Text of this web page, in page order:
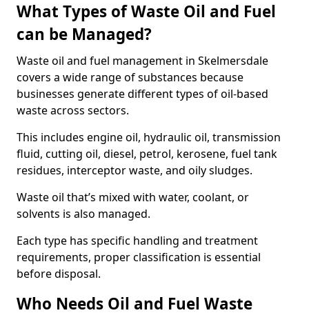
What Types of Waste Oil and Fuel
can be Managed?
Waste oil and fuel management in Skelmersdale
covers a wide range of substances because
businesses generate different types of oil-based
waste across sectors.
This includes engine oil, hydraulic oil, transmission
fluid, cutting oil, diesel, petrol, kerosene, fuel tank
residues, interceptor waste, and oily sludges.
Waste oil that’s mixed with water, coolant, or
solvents is also managed.
Each type has specific handling and treatment
requirements, proper classification is essential
before disposal.
Who Needs Oil and Fuel Waste